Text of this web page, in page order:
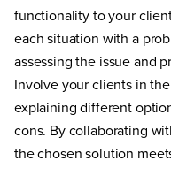
functionality to your
each situation with a
assessing the issue and
Involve your clients in
explaining different
cons. By collaborating
the chosen solution